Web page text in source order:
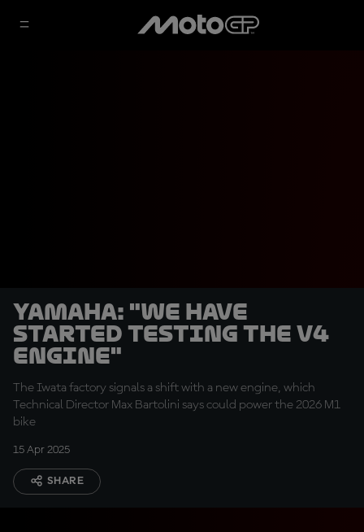
Yamaha: "We have
started testing the V4
engine"
The Iwata factory signals a shift with a new engine, which
Technical Director Max Bartolini says could power the 2026 M1
bike
15 Apr 2025
SHARE